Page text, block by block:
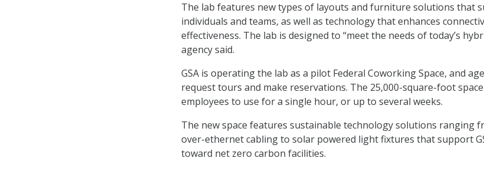
The lab features new types of layouts and furniture solutions that
individuals and teams, as well as technology that enhances
effectiveness. The lab is designed to “meet the needs of today’s
agency said.
GSA is operating the lab as a pilot Federal Coworking Space, and
request tours and make reservations. The 25,000-square-foot
employees to use for a single hour, or up to several weeks.
The new space features sustainable technology solutions ranging
over-ethernet cabling to solar powered light fixtures that support
toward net zero carbon facilities.